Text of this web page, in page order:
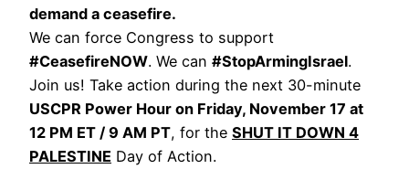
demand a ceasefire.
We can force Congress to support
#CeasefireNOW. We can #StopArmingIsrael.
Join us! Take action during the next 30-minute
USCPR Power Hour on Friday, November 17 at
12 PM ET / 9 AM PT, for the SHUT IT DOWN 4
PALESTINE Day of Action.